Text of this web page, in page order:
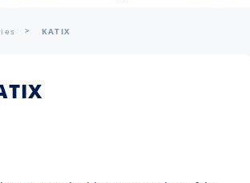
KATIX